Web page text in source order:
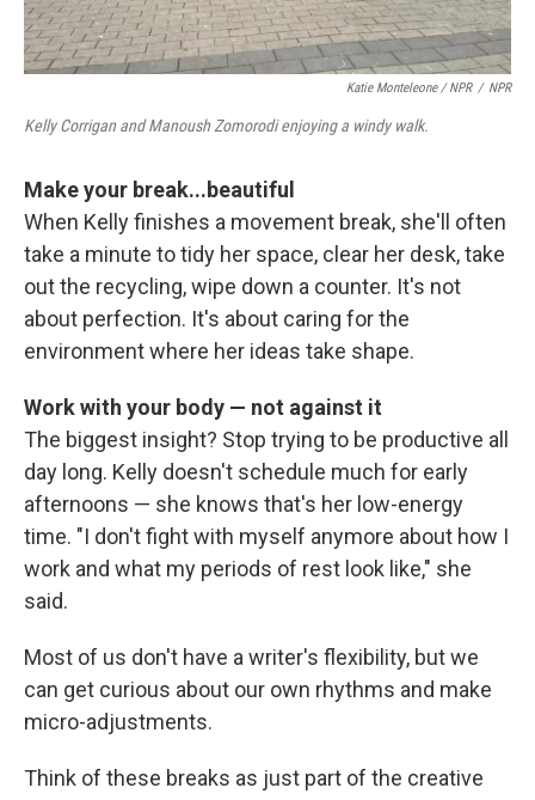
Katie Monteleone / NPR / NPR
Kelly Corrigan and Manoush Zomorodi enjoying a windy walk.
Make your break...beautiful
When Kelly finishes a movement break, she'll often
take a minute to tidy her space, clear her desk, take
out the recycling, wipe down a counter. It's not
about perfection. It's about caring for the
environment where her ideas take shape.
Work with your body — not against it
The biggest insight? Stop trying to be productive all
day long. Kelly doesn't schedule much for early
afternoons — she knows that's her low-energy
time. "I don't fight with myself anymore about how I
work and what my periods of rest look like," she
said.
Most of us don't have a writer's flexibility, but we
can get curious about our own rhythms and make
micro-adjustments.
Think of these breaks as just part of the creative